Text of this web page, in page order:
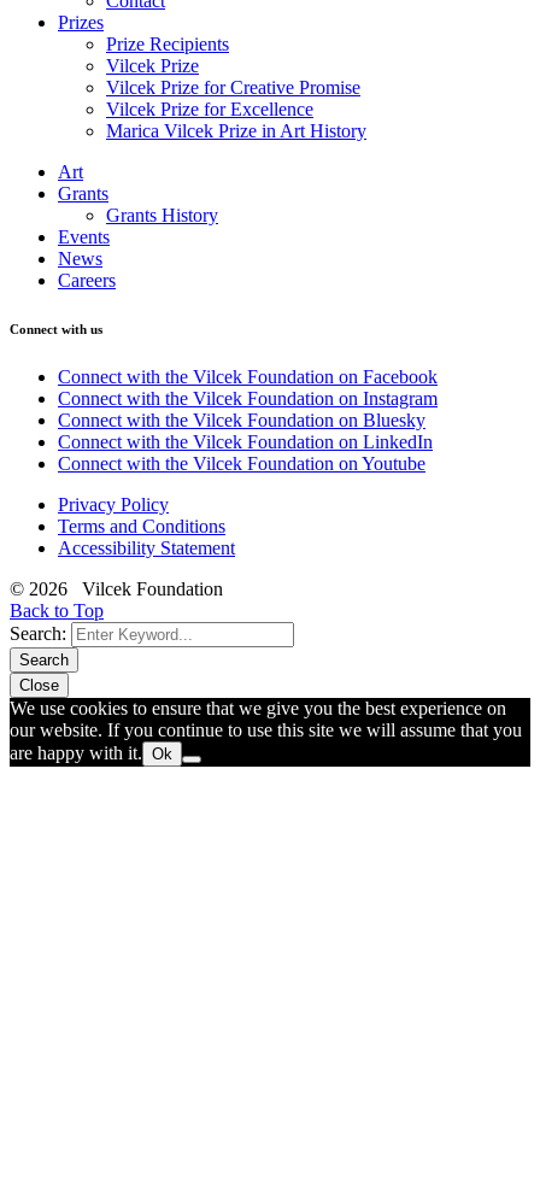
Prizes
Prize Recipients
Vilcek Prize
Vilcek Prize for Creative Promise
Vilcek Prize for Excellence
Marica Vilcek Prize in Art History
Art
Grants
Grants History
Events
News
Careers
Connect with us
Connect with the Vilcek Foundation on Facebook
Connect with the Vilcek Foundation on Instagram
Connect with the Vilcek Foundation on Bluesky
Connect with the Vilcek Foundation on LinkedIn
Connect with the Vilcek Foundation on Youtube
Privacy Policy
Terms and Conditions
Accessibility Statement
© 2026 Vilcek Foundation
Back to Top
Search:
Search
Close
We use cookies to ensure that we give you the best experience on
our website. If you continue to use this site we will assume that you
are happy with it. Ok